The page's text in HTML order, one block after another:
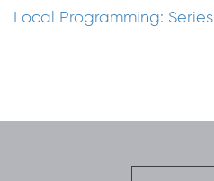
Local Programming: Series